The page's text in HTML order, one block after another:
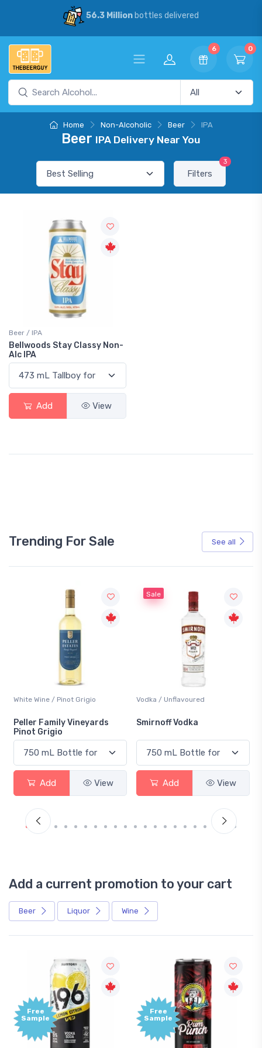
56.3 Millionbottles delivered
6 0
Home Non-Alcoholic Beer IPA
Beer IPA Delivery Near You
Filters
3
Beer / IPA
Bellwoods Stay Classy Non-
Alc IPA
Add View
Trending For Sale See all
White Wine / Pinot Grigio
Peller Family Vineyards
Pinot Grigio
Add View
Sale
Vodka / Unflavoured
Smirnoff Vodka
Add View
Add a current promotion to your cart
Beer Liquor Wine
Free
Sample